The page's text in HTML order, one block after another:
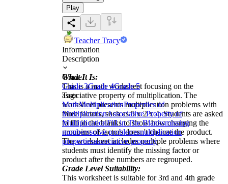
Play
Teacher Tracy
Information
Description
What It Is:
This is a math worksheet focusing on the
associative property of multiplication. The
worksheet presents multiplication problems with
three factors, such as 5 x 2 x 4. Students are asked
to fill in the blanks to show how changing the
grouping of factors doesn't change the product.
The worksheet includes multiple problems where
students must identify the missing factor or
product after the numbers are regrouped.
Grade Level Suitability:
This worksheet is suitable for 3rd and 4th grade
Grade
Grade 3Grade 4Grade 5
Tags
MathMultiplicationProperties of
MultiplicationAssociative Property of
MultiplicationFill in The Blanksmissing
numberssolve problemsmultiplication
propertiesassociative property